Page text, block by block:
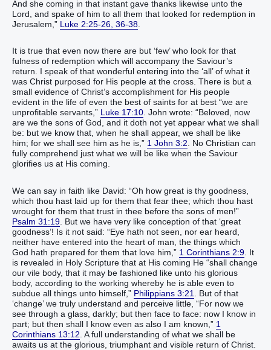
And she coming in that instant gave thanks likewise unto the
Lord, and spake of him to all them that looked for redemption in
Jerusalem,” Luke 2:25-26, 36-38.
It is true that even now there are but ‘few’ who look for that
fulness of redemption which will accompany the Saviour’s
return. I speak of that wonderful entering into the ‘all’ of what it
was Christ purposed for His people at the cross. There is but a
small evidence of Christ’s accomplishment for His people
evident in the life of even the best of saints for at best “we are
unprofitable servants,” Luke 17:10. John wrote: “Beloved, now
are we the sons of God, and it doth not yet appear what we shall
be: but we know that, when he shall appear, we shall be like
him; for we shall see him as he is,” 1 John 3:2. No Christian can
fully comprehend just what we will be like when the Saviour
glorifies us at His coming.
We can say in faith like David: “Oh how great is thy goodness,
which thou hast laid up for them that fear thee; which thou hast
wrought for them that trust in thee before the sons of men!”
Psalm 31:19 . But we have very like conception of that ‘great
goodness’! Is it not said: “Eye hath not seen, nor ear heard,
neither have entered into the heart of man, the things which
God hath prepared for them that love him,” 1 Corinthians 2:9 . It
is revealed in Holy Scripture that at His coming He “shall change
our vile body, that it may be fashioned like unto his glorious
body, according to the working whereby he is able even to
subdue all things unto himself,” Philippians 3:21
. But of that
‘change’ we truly understand and perceive little, “For now we
see through a glass, darkly; but then face to face: now I know in
part; but then shall I know even as also I am known,” 1
Corinthians 13:12 . A full understanding of what we shall be
awaits us at the glorious, triumphant and visible return of Christ.